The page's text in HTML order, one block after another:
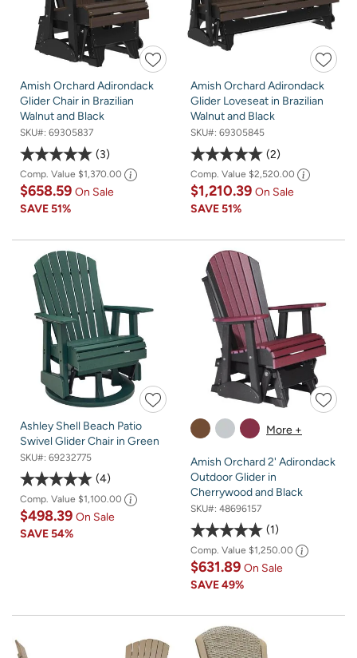
Amish Orchard Adirondack
Glider Chair in Brazilian
Walnut and Black
SKU#: 69305837
3
Comp. Value $1,370.00
$658.59 On Sale
SAVE51%
Amish Orchard Adirondack
Glider Loveseat in Brazilian
Walnut and Black
SKU#: 69305845
2
Comp. Value $2,520.00
$1,210.39 On Sale
SAVE51%
Ashley Shell Beach Patio
Swivel Glider Chair in Green
SKU#: 69232775
4
Comp. Value $1,100.00
$498.39 On Sale
SAVE54%
More +
Amish Orchard 2' Adirondack
Outdoor Glider in
Cherrywood and Black
SKU#: 48696157
1
Comp. Value $1,250.00
$631.89 On Sale
SAVE49%